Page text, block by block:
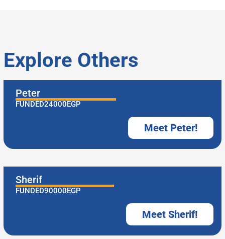
Explore Others
Peter
FUNDED24000EGP
Meet Peter!
Sherif
FUNDED90000EGP
Meet Sherif!